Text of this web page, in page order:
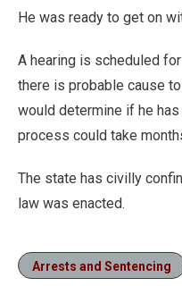
He was ready to get on
A hearing is scheduled
there is probable cause
would determine if he has
process could take
The state has civilly
law was enacted.
Arrests and Sentencing